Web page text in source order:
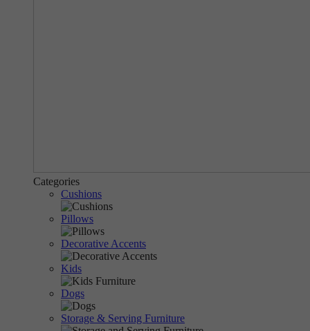
Categories
Cushions
Pillows
Decorative Accents
Kids
Dogs
Storage & Serving Furniture